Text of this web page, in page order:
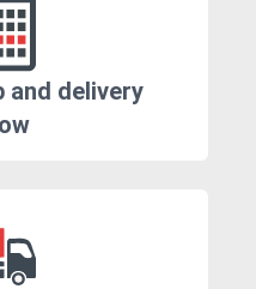
and delivery